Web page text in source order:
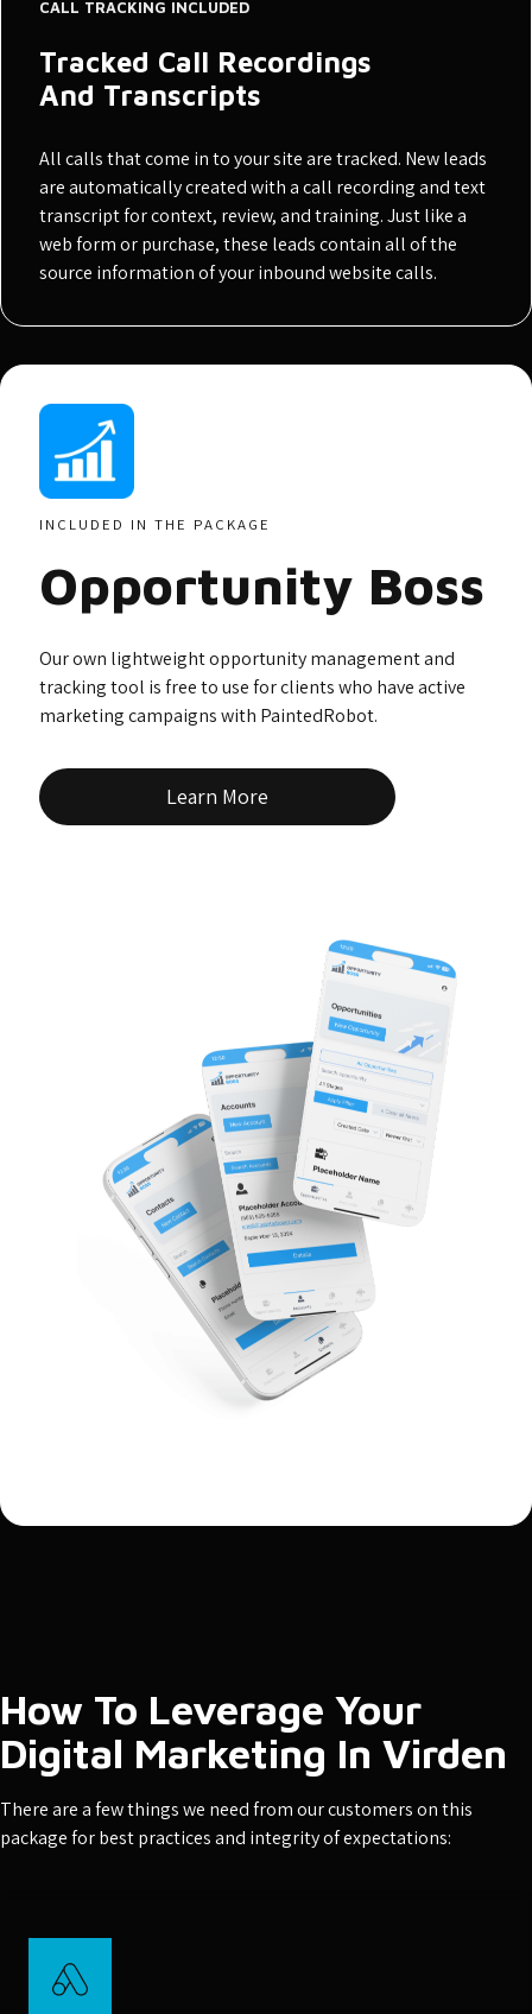
CALL TRACKING INCLUDED
Tracked Call Recordings
And Transcripts
All calls that come in to your site are tracked. New leads
are automatically created with a call recording and text
transcript for context, review, and training. Just like a
web form or purchase, these leads contain all of the
source information of your inbound website calls.
INCLUDED IN THE PACKAGE
Opportunity Boss
Our own lightweight opportunity management and
tracking tool is free to use for clients who have active
marketing campaigns with PaintedRobot.
Learn More
How To Leverage Your
Digital Marketing In Virden
There are a few things we need from our customers on this
package for best practices and integrity of expectations: